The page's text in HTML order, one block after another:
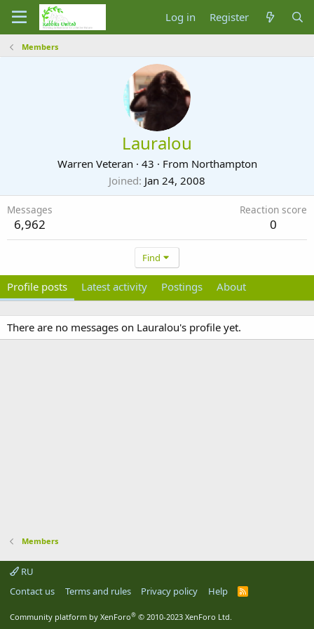
Log in Register
Members
Lauralou
Warren Veteran · 43 · From Northampton
Joined Jan 24, 2008
Messages
6,962
Reaction score
0
Find
Profile posts Latest activity Postings About
There are no messages on Lauralou's profile yet.
Members
RU
Contact us
Terms and rules Privacy policy Help
R
Community platform by XenForo® © 2010-2023 XenForo Ltd.